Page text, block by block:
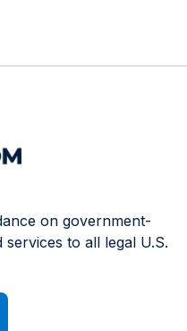
on government-
to all legal U.S.